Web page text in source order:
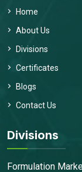
Home
About Us
Divisions
Certificates
Blogs
Contact Us
Divisions
Formulation